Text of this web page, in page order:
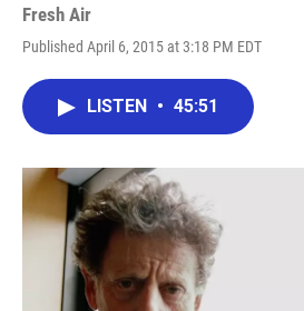
Fresh Air
Published April 6, 2015 at 3:18 PM EDT
LISTEN • 45:51